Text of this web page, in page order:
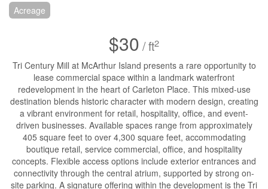
Acreage
$30 / ft2
Tri Century Mill at McArthur Island presents a rare opportunity to
lease commercial space within a landmark waterfront
redevelopment in the heart of Carleton Place. This mixed-use
destination blends historic character with modern design, creating
a vibrant environment for retail, hospitality, office, and event-
driven businesses. Available spaces range from approximately
405 square feet to over 4,300 square feet, accommodating
boutique retail, service commercial, office, and hospitality
concepts. Flexible access options include exterior entrances and
connectivity through the central atrium, supported by strong on-
site parking. A signature offering within the development is the Tri